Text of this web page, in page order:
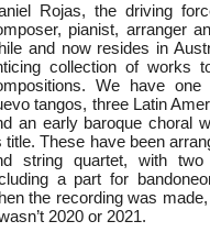
Rojas, the driving
pianist, arranger
and now resides in
collection of works
We have
tangos, three Latin
an early baroque choral
title. These have been
string quartet, with
a part for
the recording was
2020 or 2021.